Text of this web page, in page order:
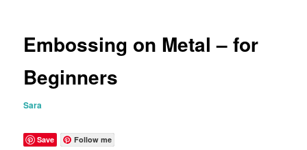
Embossing on Metal – for
Beginners
Sara
Save Follow me